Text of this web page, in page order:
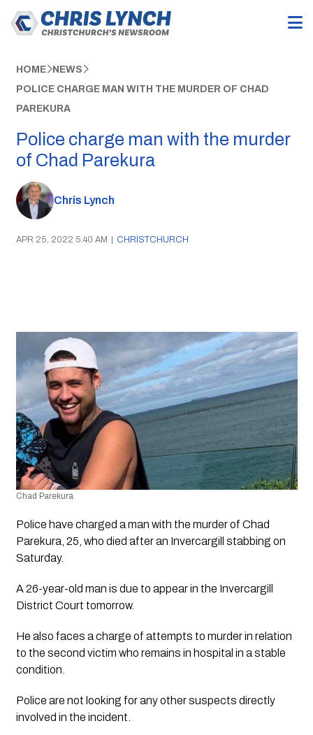
HOME NEWS
POLICE CHARGE MAN WITH THE MURDER OF CHAD
PAREKURA
Police charge man with the murder
of Chad Parekura
Chris Lynch
APR 25, 2022 5:40 AM | CHRISTCHURCH
Chad Parekura
Police have charged a man with the murder of Chad
Parekura, 25, who died after an Invercargill stabbing on
Saturday.
A 26-year-old man is due to appear in the Invercargill
District Court tomorrow.
He also faces a charge of attempts to murder in relation
to the second victim who remains in hospital in a stable
condition.
Police are not looking for any other suspects directly
involved in the incident.